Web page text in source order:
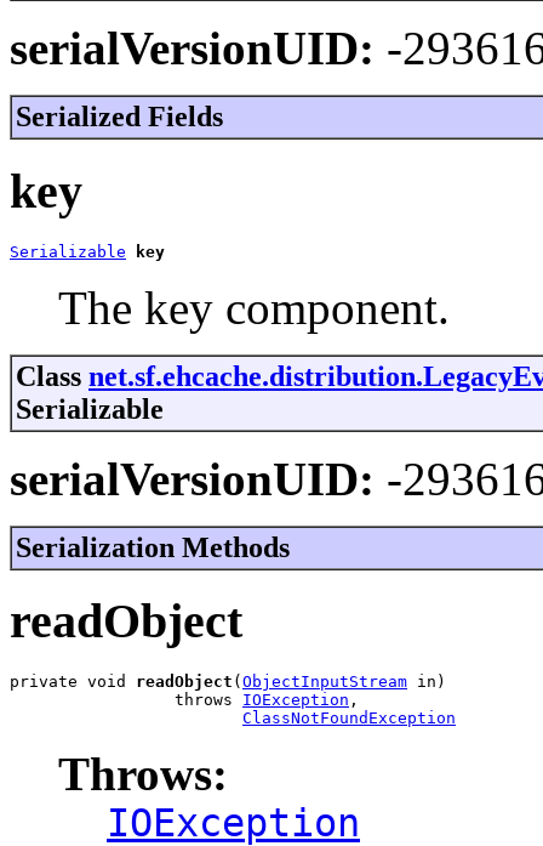
serialVersionUID: -
Serialized Fields
key
Serializable key
The key component.
Class
Serializable
serialVersionUID: -
Serialization Methods
readObject
private void readObject ( ObjectInputStream in)
                 throws
IOException ,
ClassNotFoundException
Throws:
IOException